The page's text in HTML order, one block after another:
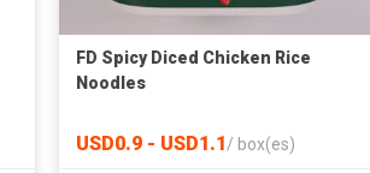
FD Spicy Diced Chicken Rice
Noodles
USD0.9 - USD1.1/ box(es)